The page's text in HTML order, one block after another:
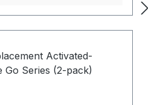
particles bigger than 0.2
is free of chemicals,
electricity, battery or
- Compatible with new
(version with carry